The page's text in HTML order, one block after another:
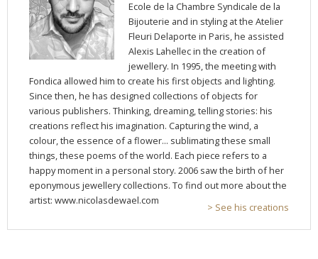
Ecole de la Chambre Syndicale de la
Bijouterie and in styling at the Atelier
Fleuri Delaporte in Paris, he assisted
Alexis Lahellec in the creation of
jewellery. In 1995, the meeting with
Fondica allowed him to create his first objects and lighting.
Since then, he has designed collections of objects for
various publishers. Thinking, dreaming, telling stories: his
creations reflect his imagination. Capturing the wind, a
colour, the essence of a flower... sublimating these small
things, these poems of the world. Each piece refers to a
happy moment in a personal story. 2006 saw the birth of her
eponymous jewellery collections. To find out more about the
artist: www.nicolasdewael.com
> See his creations